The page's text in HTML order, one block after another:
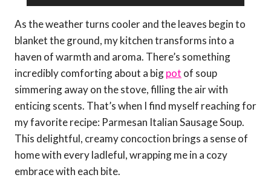
As the weather turns cooler and the leaves begin to
blanket the ground, my kitchen transforms into a
haven of warmth and aroma. There’s something
incredibly comforting about a bigpot of soup
simmering away on the stove, filling the air with
enticing scents. That’s when I find myself reaching for
my favorite recipe: Parmesan Italian Sausage Soup.
This delightful, creamy concoction brings a sense of
home with every ladleful, wrapping me in a cozy
embrace with each bite.